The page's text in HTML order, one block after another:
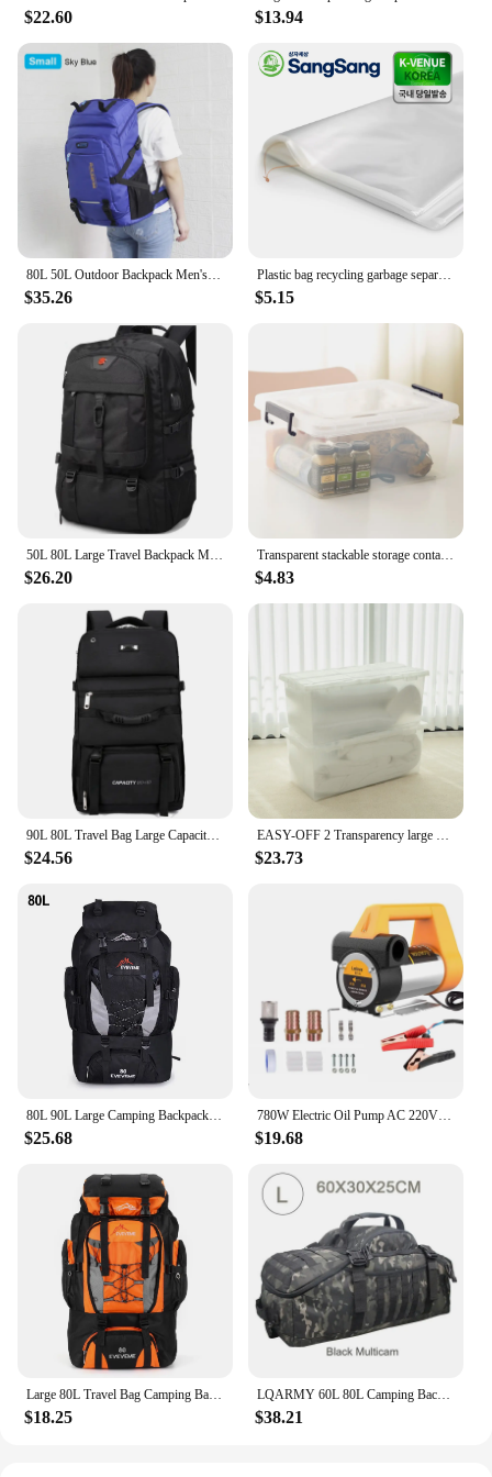
$22.60 $13.94
$35.26
Plastic bag recycling garbage separation trash trash can large capacity 70 ~ 80L 70x90cm 50 pieces
$5.15
$26.20
Transparent stackable storage container 20L / 35L / 45L / 55L / 65L / 80L / 120L clothes tote cabinet living box bins with wheel and lid for bedroom, wardrobe, kitchen, pantry and kids room
$4.83
$24.56 $23.73
$25.68
780W Electric Oil Pump AC 220V DC 12V/24V Diesel Kerosene Transfer Pump Self-Priming 80L/Min Diesel Kerosene Pump Fuel Dispenser
$19.68
Large 80L Travel Bag Camping Backpack Hiking Army Climbing Bags Mountaineering Sport Bag Outdoor Shoulder Backpack Men Women
$18.25
LQARMY 60L 80L Camping Backpacks Men Tactical Backpack Molle Hiking Travel Climbing Rucksack Sports Gym Duffel Bag
$38.21